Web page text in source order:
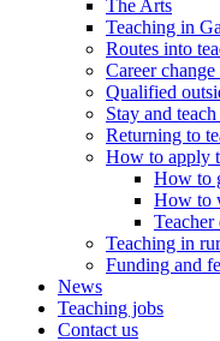
The Arts
Teaching in
Routes into
Career
Qualified
Stay and
Returning to
How to apply
How to
How to
Teaching in
Funding and
News
Teaching jobs
Contact us